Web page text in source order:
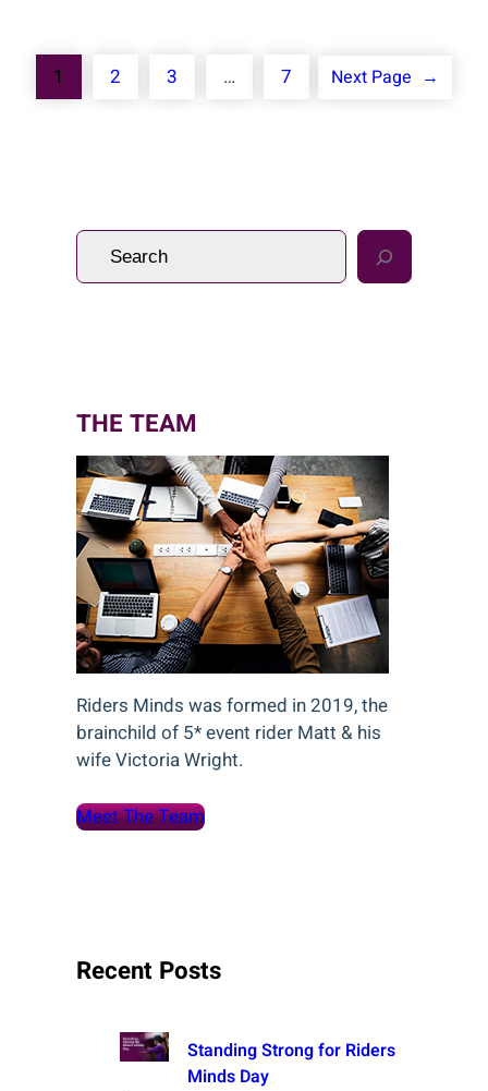
1 2 3 … 7 Next Page →
S
e
THE TEAM
Riders Minds was formed in 2019, the
brainchild of 5* event rider Matt & his
wife Victoria Wright.
Meet The Team
Recent Posts
Standing Strong for Riders
Minds Day